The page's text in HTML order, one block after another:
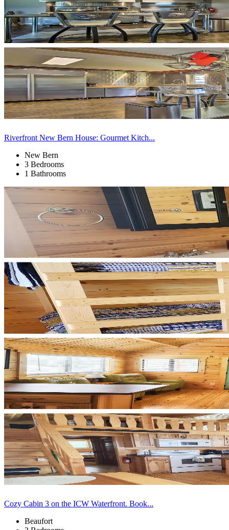
Riverfront New Bern House: Gourmet Kitch...
New Bern
3 Bedrooms
1 Bathrooms
Cozy Cabin 3 on the ICW Waterfront. Book...
Beaufort